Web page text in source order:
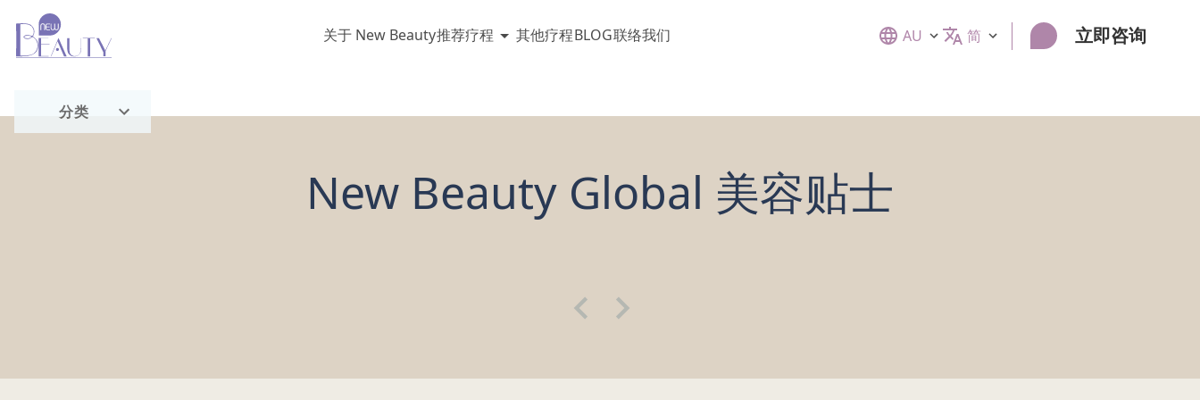
分类流行趋势
关于 New Beauty推荐疗程 其他疗程BLOG联络我们 AU 简 立即咨询
New Beauty Global 美容贴士